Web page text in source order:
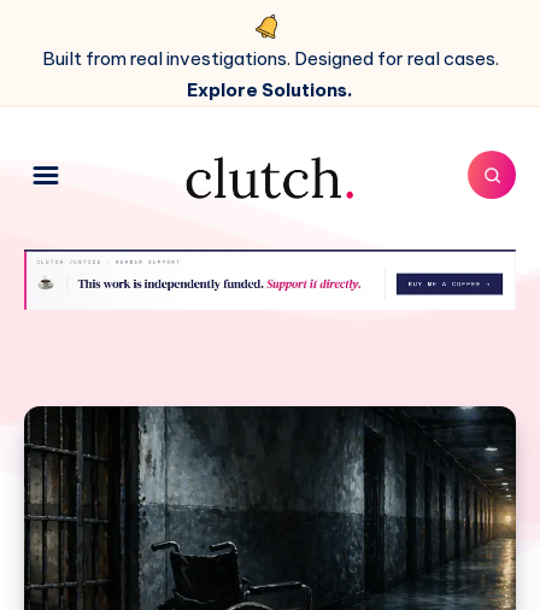
Built from real investigations. Designed for real cases.
Explore Solutions.